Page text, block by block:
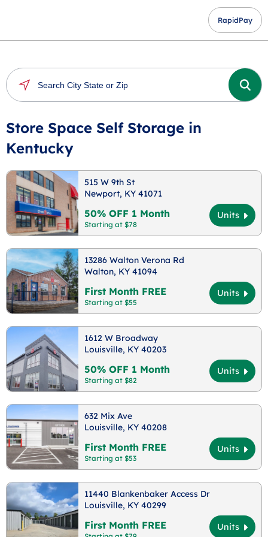
RapidPay
Store Space Self Storage in
Kentucky
515 W 9th St
Newport, KY 41071
50% OFF 1 Month
Starting at $78
Units
13286 Walton Verona Rd
Walton, KY 41094
First Month FREE
Starting at $55
Units
1612 W Broadway
Louisville, KY 40203
50% OFF 1 Month
Starting at $82
Units
632 Mix Ave
Louisville, KY 40208
First Month FREE
Starting at $53
Units
11440 Blankenbaker Access Dr
Louisville, KY 40299
First Month FREE Units